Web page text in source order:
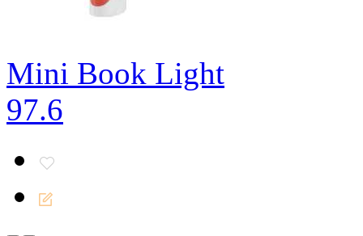
Mini Book Light
97.6